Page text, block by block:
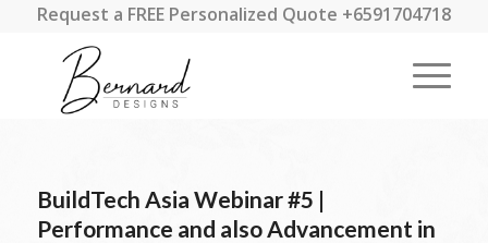
Request a FREE Personalized Quote +6591704718
BuildTech Asia Webinar #5 |
Performance and also Advancement in